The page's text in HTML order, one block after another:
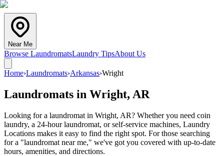
Near Me
Browse LaundromatsLaundry TipsAbout Us
Home›Laundromats›Arkansas›Wright
Laundromats in Wright, AR
Looking for a laundromat in Wright, AR? Whether you need coin
laundry, a 24-hour laundromat, or self-service machines, Laundry
Locations makes it easy to find the right spot. For those searching
for a "laundromat near me," we've got you covered with up-to-date
hours, amenities, and directions.